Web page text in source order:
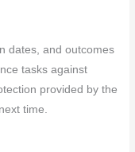
dates, and outcomes
tasks against
provided by the
time.